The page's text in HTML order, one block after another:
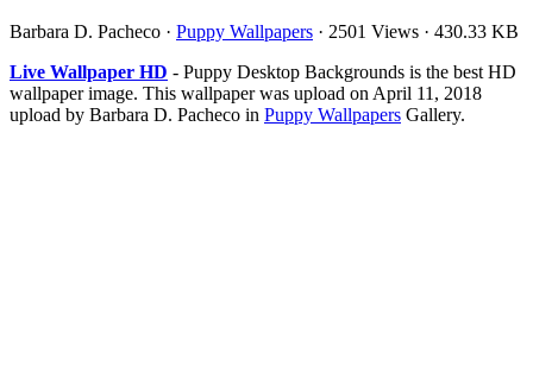
Barbara D. Pacheco · Puppy Wallpapers · 2501 Views · 430.33 KB
Live Wallpaper HD - Puppy Desktop Backgrounds is the best HD
wallpaper image. This wallpaper was upload on April 11, 2018
upload by Barbara D. Pacheco in Puppy Wallpapers Gallery.